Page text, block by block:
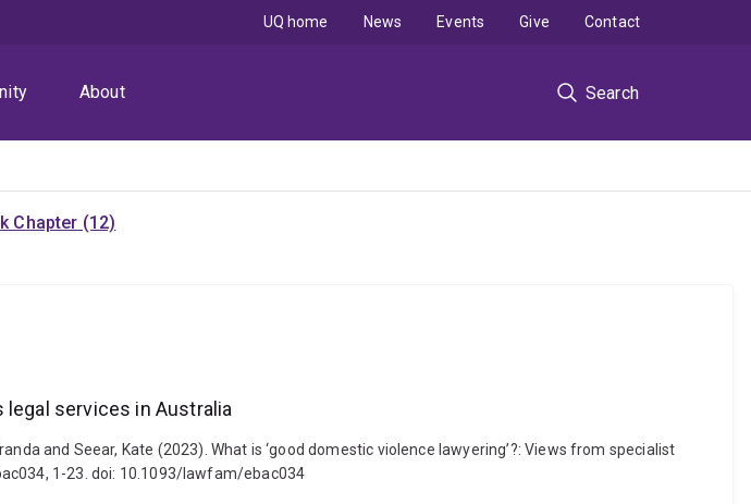
About Search
UQ home News Events Give Contact
Chapter (12)
legal services in Australia
and Seear, Kate (2023). What is ‘good domestic violence lawyering’?: Views from specialist
1-23. doi: 10.1093/lawfam/ebac034